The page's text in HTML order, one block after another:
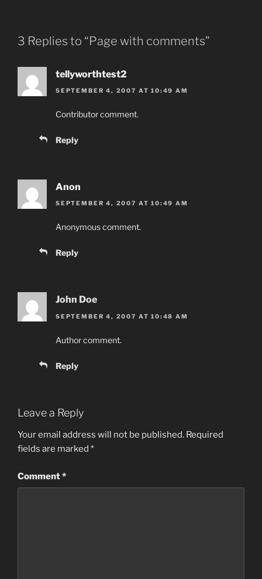
3 Replies to “Page with comments”
tellyworthtest2
SEPTEMBER 4, 2007 AT 10:49 AM
Contributor comment.
Reply
Anon
SEPTEMBER 4, 2007 AT 10:49 AM
Anonymous comment.
Reply
John Doe
SEPTEMBER 4, 2007 AT 10:48 AM
Author comment.
Reply
Leave a Reply
Your email address will not be published. Required
fields are marked *
Comment*